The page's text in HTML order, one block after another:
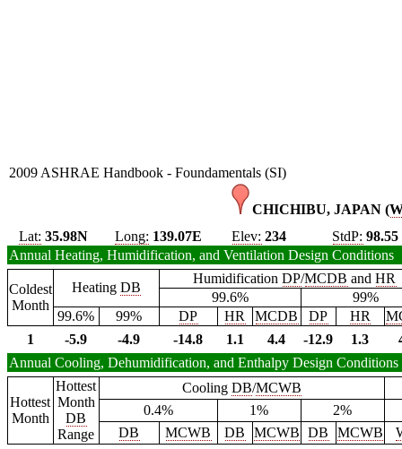
2009 ASHRAE Handbook - Foundamentals (SI)
CHICHIBU, JAPAN (
Lat: 35.98N Long: 139.07E Elev: 234 StdP: 98.55
Annual Heating, Humidification, and Ventilation Design Conditions
Coldest
Month
Heating DB
HumidificationDP/MCDB andHR
99.6%
99%
99.6%
99% DP HR MCDB DP HR
1
-5.9 -4.9 -14.8 1.1 4.4 -12.9 1.3
Annual Cooling, Dehumidification, and Enthalpy Design Conditions
Hottest
Month
Hottest
Month
DB
Range
Cooling DB/MCWB
0.4%
1%
2%
DB
MCWB DB MCWB DB MCWB